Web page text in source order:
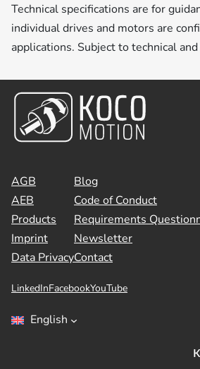
Technical specifications are for
individual drives and motors are
applications. Subject to technical
AGB
AEB
Products
Imprint
Data Privacy
Blog
Code of Conduct
Requirements
Newsletter
Contact
LinkedInFacebookYouTube
English